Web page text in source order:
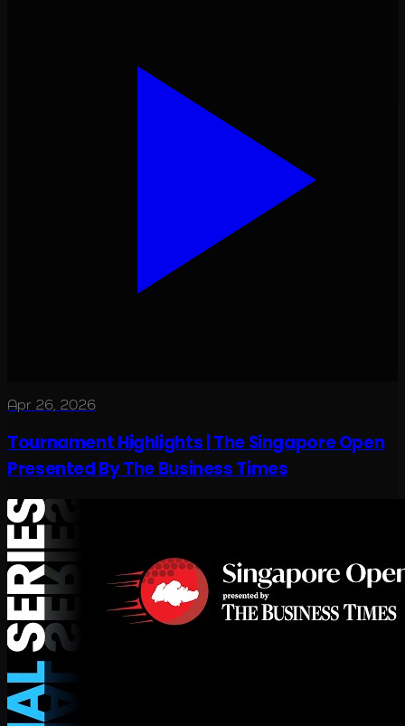
Apr 26, 2026
Tournament Highlights | The Singapore Open
Presented By The Business Times